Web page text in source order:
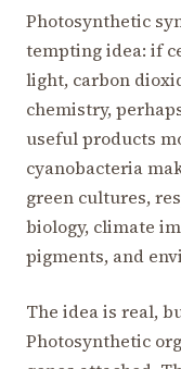
Photosynthetic
tempting idea: if
light, carbon
chemistry,
useful products
cyanobacteria
green cultures,
biology, climate
pigments, and
The idea is real,
Photosynthetic